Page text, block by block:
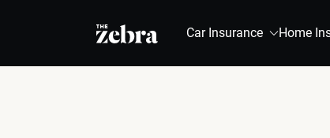
The Zebra® Car Insurance Home